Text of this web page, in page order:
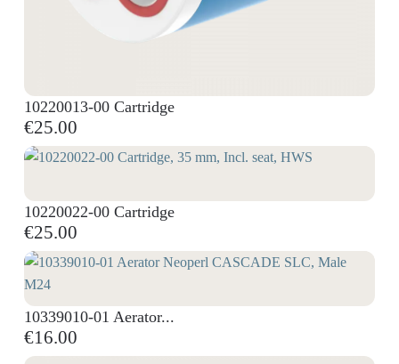
10220013-00 Cartridge
€25.00
10220022-00 Cartridge
€25.00
10339010-01 Aerator...
€16.00